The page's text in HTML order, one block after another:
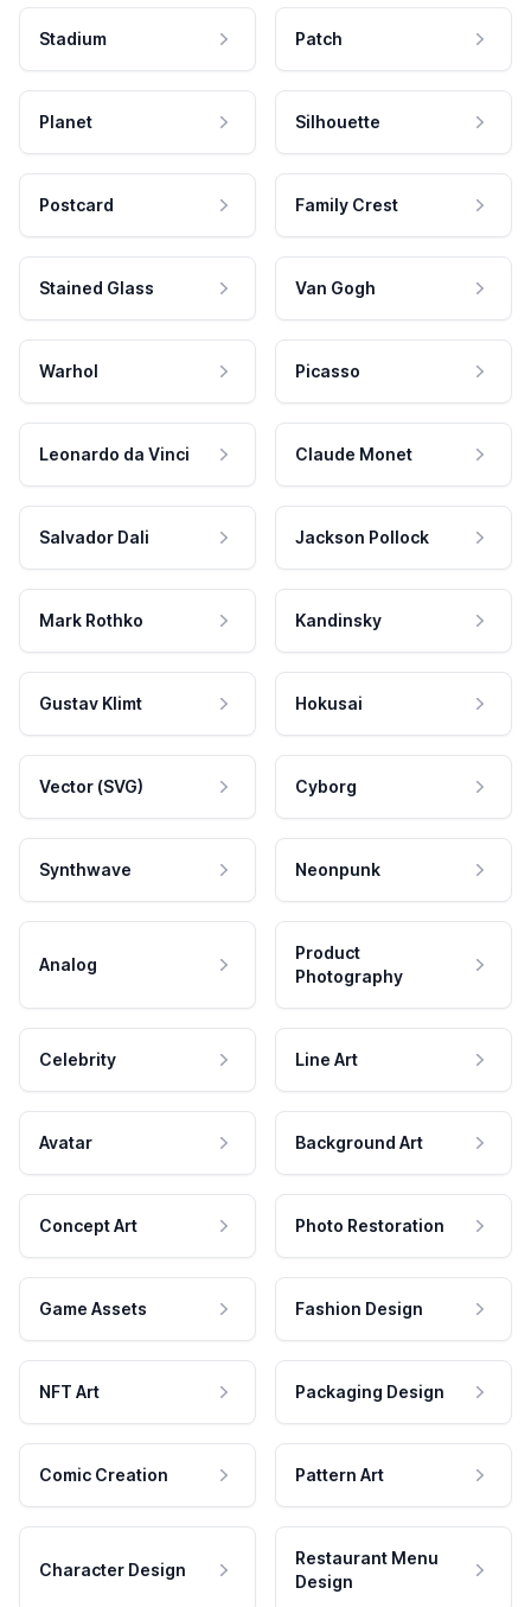
Stadium Patch
Planet Silhouette
Postcard Family Crest
Stained Glass Van Gogh
Warhol Picasso
Leonardo da Vinci Claude Monet
Salvador Dali Jackson Pollock
Mark Rothko Kandinsky
Gustav Klimt Hokusai
Vector (SVG) Cyborg
Synthwave Neonpunk
Analog
Product
Photography
Celebrity Line Art
Avatar Background Art
Concept Art Photo Restoration
Game Assets Fashion Design
NFT Art Packaging Design
Comic Creation Pattern Art
Character Design
Restaurant Menu
Design